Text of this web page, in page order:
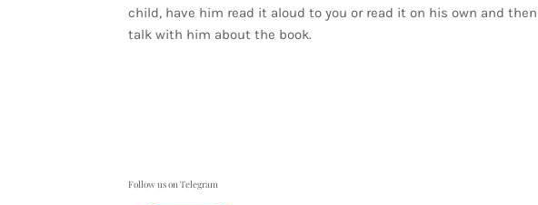
child, have him read it aloud to you or read it on his own and then
talk with him about the book.
Follow us on Telegram